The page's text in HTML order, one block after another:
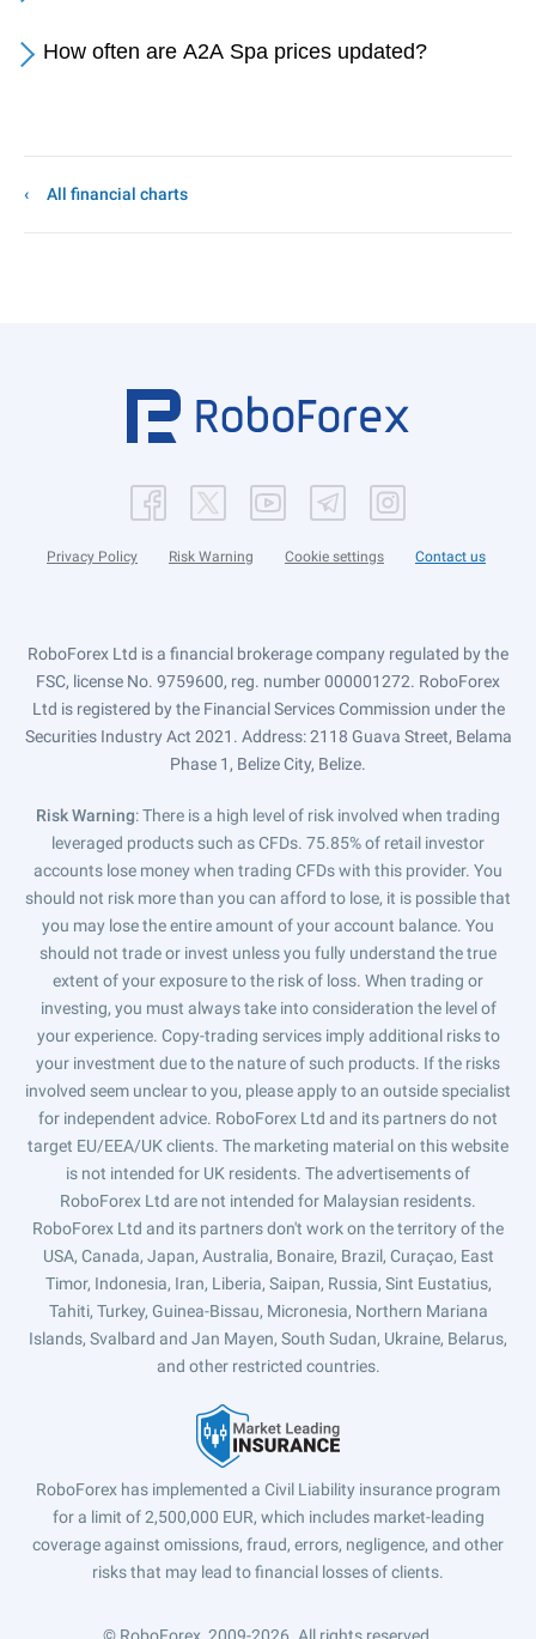
How often are A2A Spa prices updated?
All financial charts
Privacy Policy Risk Warning Cookie settings Contact us
RoboForex Ltd is a financial brokerage company regulated by the
FSC, license No. 9759600, reg. number 000001272. RoboForex
Ltd is registered by the Financial Services Commission under the
Securities Industry Act 2021. Address: 2118 Guava Street, Belama
Phase 1, Belize City, Belize.
Risk Warning: There is a high level of risk involved when trading
leveraged products such as CFDs. 75.85% of retail investor
accounts lose money when trading CFDs with this provider. You
should not risk more than you can afford to lose, it is possible that
you may lose the entire amount of your account balance. You
should not trade or invest unless you fully understand the true
extent of your exposure to the risk of loss. When trading or
investing, you must always take into consideration the level of
your experience. Copy-trading services imply additional risks to
your investment due to the nature of such products. If the risks
involved seem unclear to you, please apply to an outside specialist
for independent advice. RoboForex Ltd and its partners do not
target EU/EEA/UK clients. The marketing material on this website
is not intended for UK residents. The advertisements of
RoboForex Ltd are not intended for Malaysian residents.
RoboForex Ltd and its partners don't work on the territory of the
USA, Canada, Japan, Australia, Bonaire, Brazil, Curaçao, East
Timor, Indonesia, Iran, Liberia, Saipan, Russia, Sint Eustatius,
Tahiti, Turkey, Guinea-Bissau, Micronesia, Northern Mariana
Islands, Svalbard and Jan Mayen, South Sudan, Ukraine, Belarus,
and other restricted countries.
RoboForex has implemented a Civil Liability insurance program
for a limit of 2,500,000 EUR, which includes market-leading
coverage against omissions, fraud, errors, negligence, and other
risks that may lead to financial losses of clients.